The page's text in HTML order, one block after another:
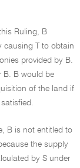
Ruling, B
causing T to obtain
provided by B.
B. B would be
of the land if
B is not entitled to
the supply
by S under